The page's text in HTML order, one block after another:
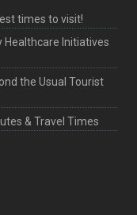
times to visit!
Healthcare Initiatives
the Usual Tourist
& Travel Times